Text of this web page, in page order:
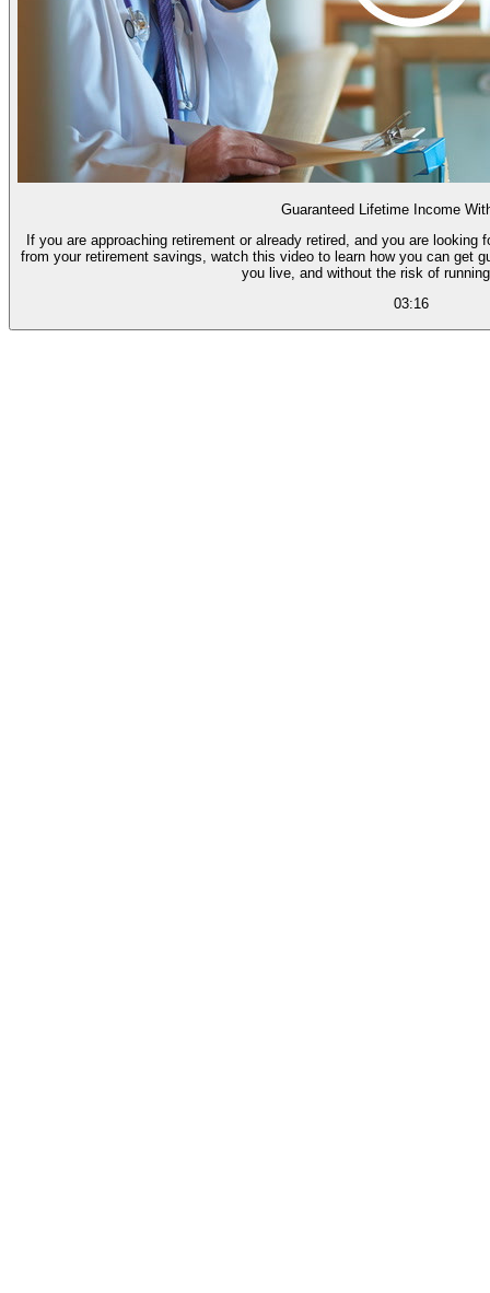
Guaranteed Lifetime Income
If you are approaching retirement or already retired, and you are
from your retirement savings, watch this video to learn how you can get
you live, and without the risk of
03:16